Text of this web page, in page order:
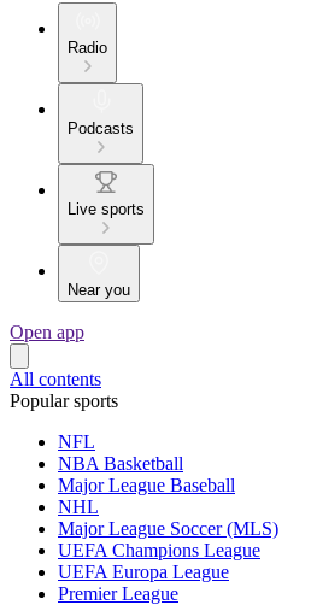
Radio
Podcasts
Live sports
Near you
Open app
All contents
Popular sports
NFL
NBA Basketball
Major League Baseball
NHL
Major League Soccer (MLS)
UEFA Champions League
UEFA Europa League
Premier League